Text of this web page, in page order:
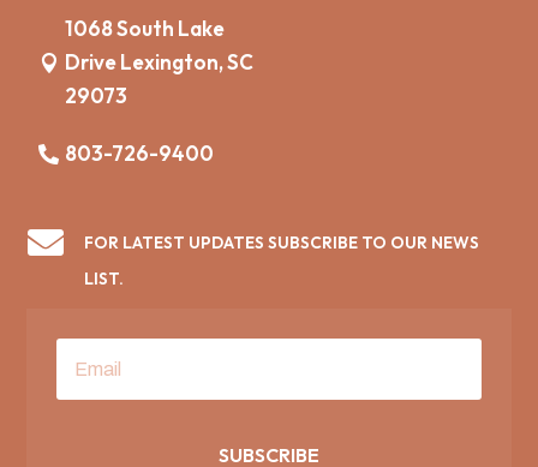
1068 South Lake
Drive Lexington, SC
29073
803-726-9400

FOR LATEST UPDATES SUBSCRIBE TO OUR NEWS
LIST.
SUBSCRIBE